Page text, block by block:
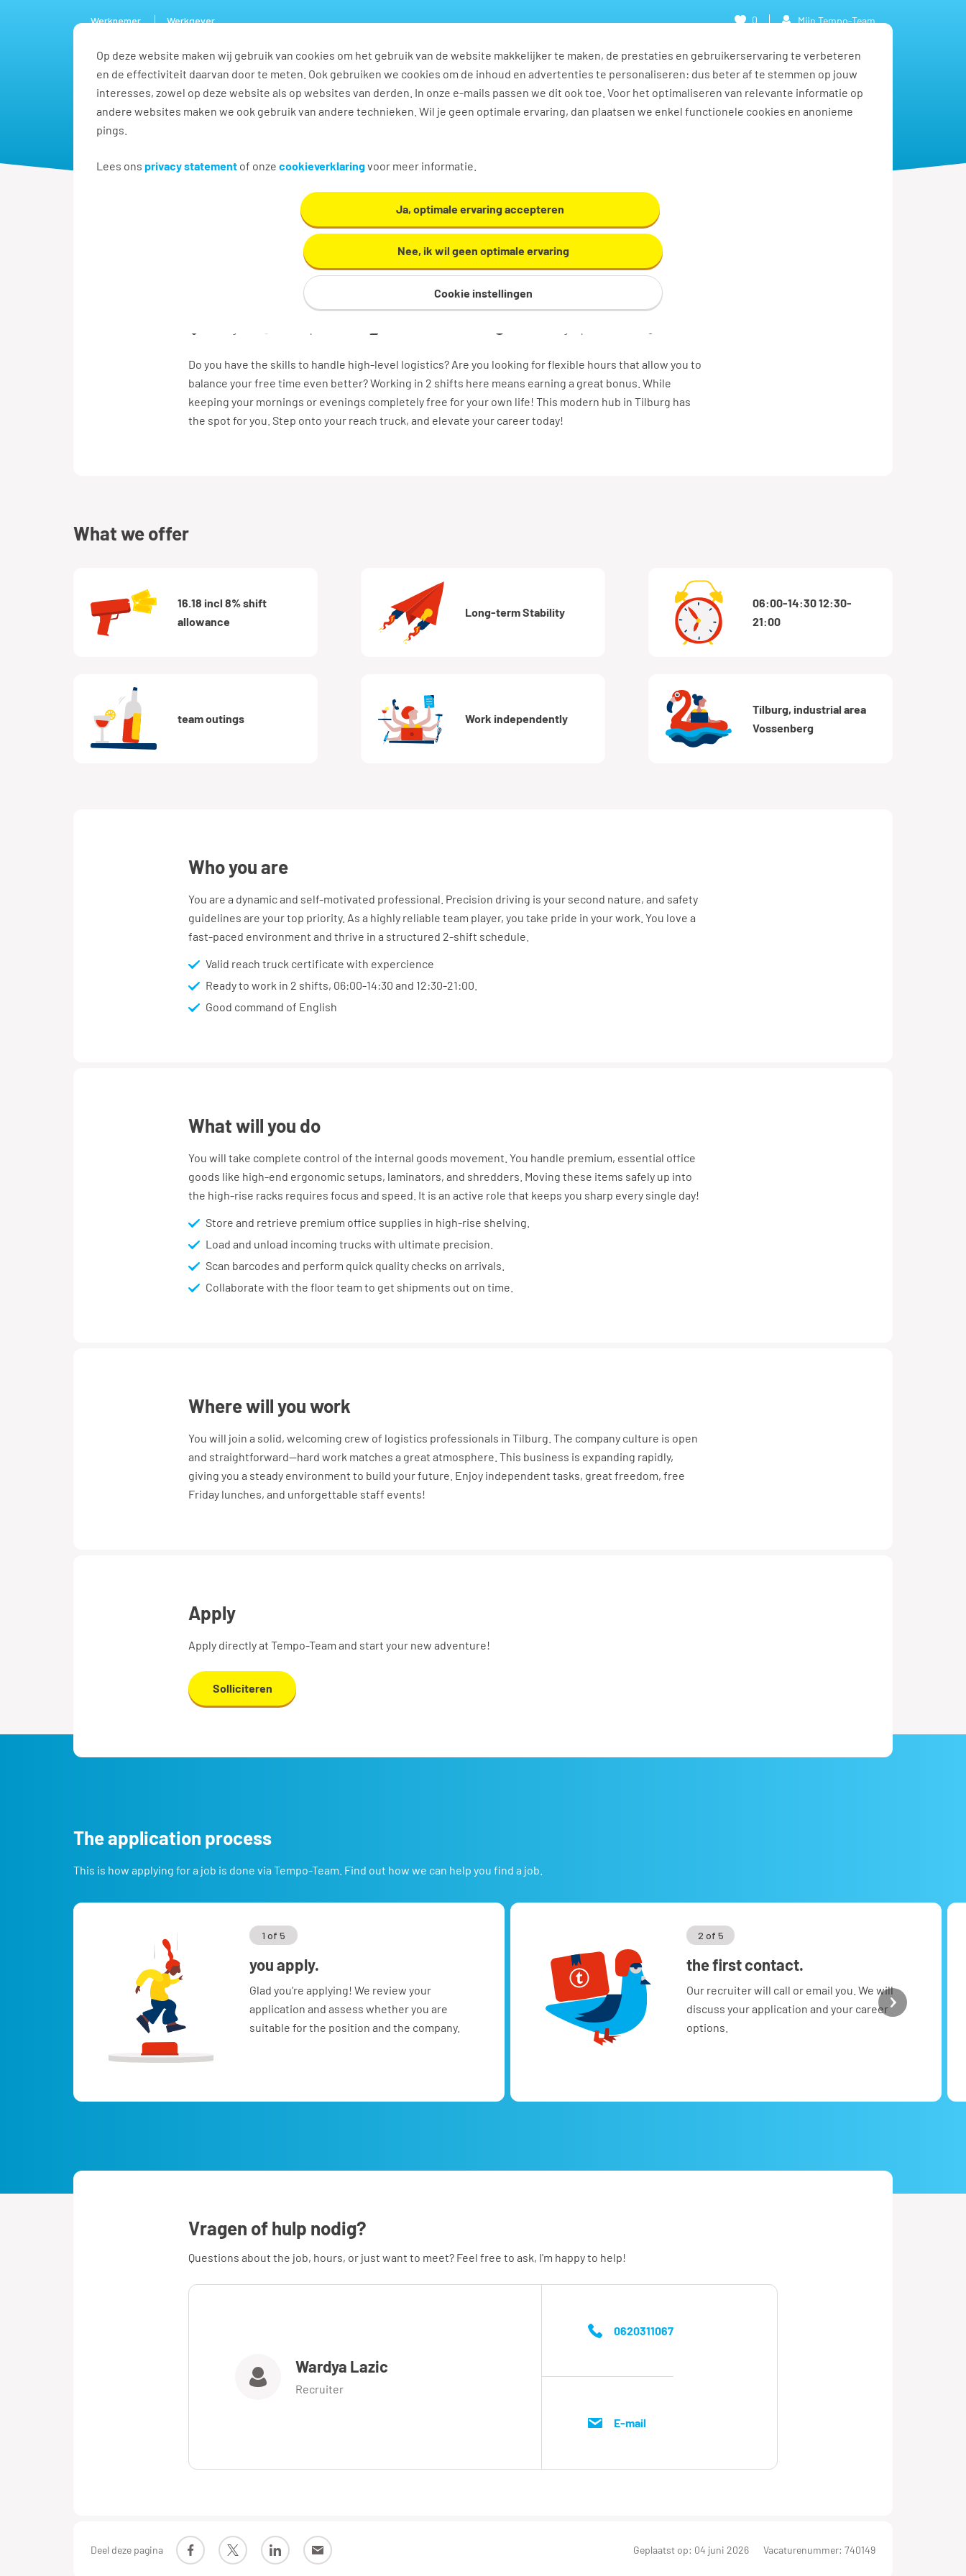
Op deze website maken wij gebruik van cookies om het gebruik van de website makkelijker te maken, de prestaties en gebruikerservaring te verbeteren
en de effectiviteit daarvan door te meten. Ook gebruiken we cookies om de inhoud en advertenties te personaliseren: dus beter af te stemmen op jouw
interesses, zowel op deze website als op websites van derden. In onze e-mails passen we dit ook toe. Voor het optimaliseren van relevante informatie op
andere websites maken we ook gebruik van andere technieken. Wil je geen optimale ervaring, dan plaatsen we enkel functionele cookies en anonieme
pings.
Lees ons privacy statement of onze cookieverklaringvoor meer informatie.
Ja, optimale ervaring accepteren
Nee, ik wil geen optimale ervaring
Cookie instellingen
Werknemer Werkgever
Vacatures Ontwikkel jezelf Werkplezier Contact
0 Mijn Tempo-Team
Reachtruckchauffeur English 2 shifts
Do you have the skills to handle high-level logistics? Are you looking for flexible hours that allow you to
balance your free time even better? Working in 2 shifts here means earning a great bonus. While
keeping your mornings or evenings completely free for your own life! This modern hub in Tilburg has
the spot for you. Step onto your reach truck, and elevate your career today!
what we offer
16.18 incl 8% shift
allowance
Long-term Stability
06:00-14:30 12:30-
21:00
team outings Work independently
Tilburg, industrial area
Vossenberg
who you are
You are a dynamic and self-motivated professional. Precision driving is your second nature, and safety
guidelines are your top priority. As a highly reliable team player, you take pride in your work. You love a
fast-paced environment and thrive in a structured 2-shift schedule.
Valid reach truck certificate with expercience
Ready to work in 2 shifts, 06:00-14:30 and 12:30-21:00.
Good command of English
what will you do
You will take complete control of the internal goods movement. You handle premium, essential office
goods like high-end ergonomic setups, laminators, and shredders. Moving these items safely up into
the high-rise racks requires focus and speed. It is an active role that keeps you sharp every single day!
Store and retrieve premium office supplies in high-rise shelving.
Load and unload incoming trucks with ultimate precision.
Scan barcodes and perform quick quality checks on arrivals.
Collaborate with the floor team to get shipments out on time.
where will you work
You will join a solid, welcoming crew of logistics professionals in Tilburg. The company culture is open
and straightforward—hard work matches a great atmosphere. This business is expanding rapidly,
giving you a steady environment to build your future. Enjoy independent tasks, great freedom, free
Friday lunches, and unforgettable staff events!
apply
Apply directly at Tempo-Team and start your new adventure!
Solliciteren
the application process
This is how applying for a job is done via Tempo-Team. Find out how we can help you find a job.
1 of 5
you apply.
Glad you're applying! We review your
application and assess whether you are
suitable for the position and the company.
2 of 5
the first contact.
Our recruiter will call or email you. We will
discuss your application and your career
options.
Vragen of hulp nodig?
Questions about the job, hours, or just want to meet? Feel free to ask, I'm happy to help!
Wardya Lazic
Recruiter
0620311067
E-mail
Deel deze pagina Vacaturenummer: 740149
Geplaatst op: 04 juni 2026